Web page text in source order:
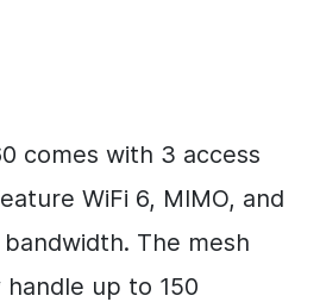
comes with 3 access
WiFi 6, MIMO, and
The mesh
up to 150